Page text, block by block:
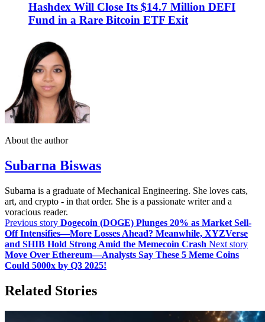
Hashdex Will Close Its $14.7 Million DEFI
Fund in a Rare Bitcoin ETF Exit
About the author
Subarna Biswas
Subarna is a graduate of Mechanical Engineering. She loves cats,
art, and crypto - in that order. She is a passionate writer and a
voracious reader.
Previous story Dogecoin (DOGE) Plunges 20% as Market Sell-
Off Intensifies—More Losses Ahead? Meanwhile, XYZVerse
and SHIB Hold Strong Amid the Memecoin Crash Next story
Move Over Ethereum—Analysts Say These 5 Meme Coins
Could 5000x by Q3 2025!
Related Stories